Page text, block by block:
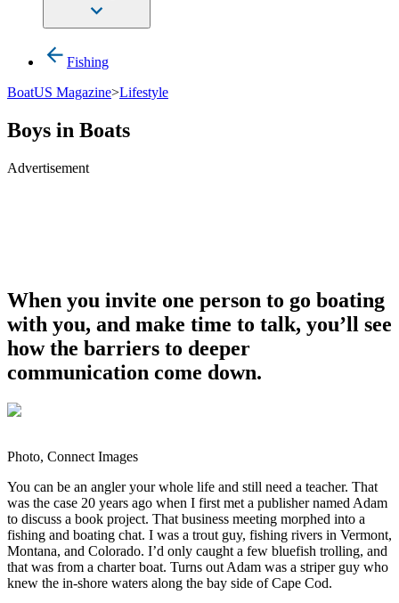
Fishing
BoatUS Magazine>Lifestyle
Boys in Boats
Advertisement
When you invite one person to go boating
with you, and make time to talk, you’ll see
how the barriers to deeper
communication come down.
Photo, Connect Images
You can be an angler your whole life and still need a teacher. That
was the case 20 years ago when I first met a publisher named Adam
to discuss a book project. That business meeting morphed into a
fishing and boating chat. I was a trout guy, fishing rivers in Vermont,
Montana, and Colorado. I’d only caught a few bluefish trolling, and
that was from a charter boat. Turns out Adam was a striper guy who
knew the in-shore waters along the bay side of Cape Cod.